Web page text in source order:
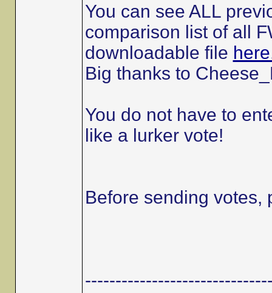
You can see ALL
comparison list of all
downloadable file
Big thanks to
You do not have to
like a lurker vote!
Before sending votes,